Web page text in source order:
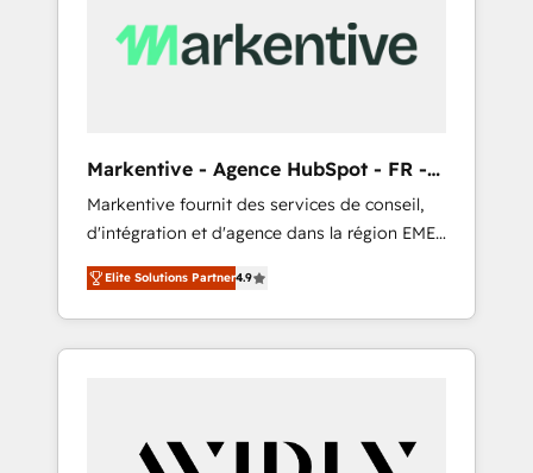
Markentive - Agence HubSpot - FR -
EN
Markentive fournit des services de conseil,
d'intégration et d'agence dans la région EMEA
et North America. Avec plus de 115 experts en
marketing automation, Growth, Revops, CRM
et webdesign. Markentive is both a
consulting firm, a digital agency and an
customers).
Elite Solutions Partner4.9